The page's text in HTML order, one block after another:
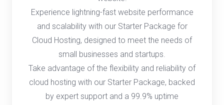
Experience lightning-fast website performance
and scalability with our Starter Package for
Cloud Hosting, designed to meet the needs of
small businesses and startups.
Take advantage of the flexibility and reliability of
cloud hosting with our Starter Package, backed
by expert support and a 99.9% uptime